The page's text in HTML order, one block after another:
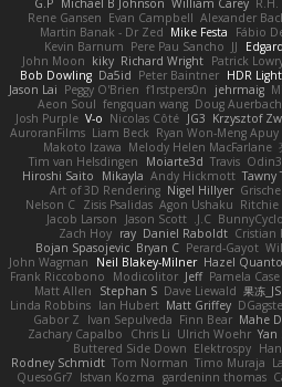
R.H.
William Carey
Michael B Johnson
G.P
Alexander
Evan Campbell
Rene Gansen
Fábio
Mike Festa
Martin Banak - Dr Zed
JJ
Pere Pau Sancho
Kevin Barnum
Patrick
Richard Wright
kiky
John Moon
HDR
Peter Baintner
Da5id
Bob Dowling
jehrmaig
f1rstpers0n
Peggy O'Brien
Jason Lai
Doug Auerbach
fengquan wang
Aeon Soul
Krzysztof
JG3
Nicolas Côté
V-o
Josh Purple
Ryan Won-Meng Apuy
Liam Beck
AuroranFilms
Melody Helen MacFarlane
Makoto Izawa
Travis
Moiarte3d
Tim van Helsdingen
Tawny
Andy Hickmott
Mikayla
Hiroshi Saito
Grische
Nigel Hillyer
Art of 3D Rendering
Ritchie
Agon Ushaku
Zisis Psalidas
Nelson C
J.C.
Jason Scott
Jacob Larson
Cristian
Daniel Raboldt
ray
Zach Hoy
Perard-Gayot
Bryan C
Bojan Spasojevic
Hazel
Neil Blakey-Milner
John Wagman
Pamela Case
Jeff
Modicolitor
Frank Riccobono
果冻_JS
Dave Liewald
Stephan S
Matt Allen
Matt Griffey
Ian Hubert
Linda Robbins
Mahe
Finn Bear
Ivan Sepulveda
Gabor Z
Yan
Ulrich Woehr
Chris Li
Zachary Capalbo
Elektrospy
Buttered Side Down
Timo Muraja
Tom Norman
Rodney Schmidt
gardeninn thomas
Istvan Kozma
QuesoGr7